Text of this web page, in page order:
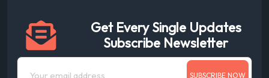
Get Every Single Updates
Subscribe Newsletter